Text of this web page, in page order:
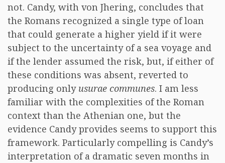
not. Candy, with von Jhering, concludes that
the Romans recognized a single type of loan
that could generate a higher yield if it were
subject to the uncertainty of a sea voyage and
if the lender assumed the risk, but, if either of
these conditions was absent, reverted to
producing only usurae communes. I am less
familiar with the complexities of the Roman
context than the Athenian one, but the
evidence Candy provides seems to support this
framework. Particularly compelling is Candy’s
interpretation of a dramatic seven months in